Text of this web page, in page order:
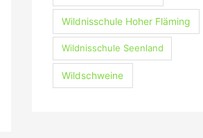
Wildnisschule Hoher Fläming
Wildnisschule Seenland
Wildschweine